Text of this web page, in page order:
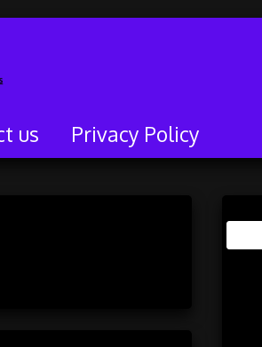
us Privacy Policy